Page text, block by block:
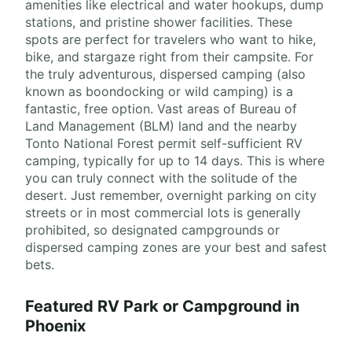
amenities like electrical and water hookups, dump
stations, and pristine shower facilities. These
spots are perfect for travelers who want to hike,
bike, and stargaze right from their campsite. For
the truly adventurous, dispersed camping (also
known as boondocking or wild camping) is a
fantastic, free option. Vast areas of Bureau of
Land Management (BLM) land and the nearby
Tonto National Forest permit self-sufficient RV
camping, typically for up to 14 days. This is where
you can truly connect with the solitude of the
desert. Just remember, overnight parking on city
streets or in most commercial lots is generally
prohibited, so designated campgrounds or
dispersed camping zones are your best and safest
bets.
Featured RV Park or Campground in
Phoenix